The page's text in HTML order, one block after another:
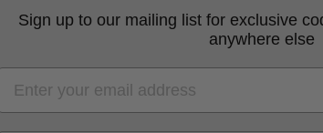
Sign up to our mailing list for exclusive
anywhere else